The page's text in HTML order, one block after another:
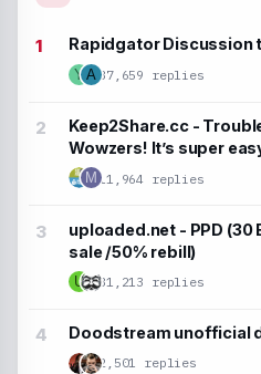
Y
Rapidgator Discussion
37,659 replies
A
Keep2Share.cc -
Wowzers! It’s super
11,964 replies
M
U
uploaded.net - PPD (30
sale /50% rebill)
31,213 replies
Doodstream unofficial
2,501 replies